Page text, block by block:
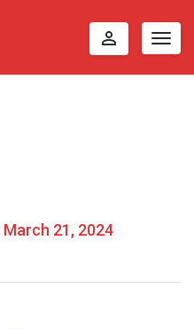
perm_identity
March 21, 2024